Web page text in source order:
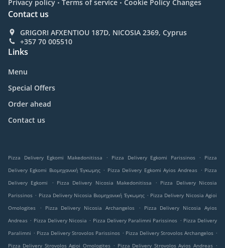
Privacy policy Terms of service Cookie Policy Changes
Contact us
GRIGORI AFXENTIOU 187D, NICOSIA 2369, Cyprus
+357 70 005510
Links
Menu
Special Offers
Order ahead
Contact us
Pizza Delivery Egkomi Makedonitissa . Pizza Delivery Egkomi Parissinos .
Pizza
Delivery Egkomi Βιομηχανική Έγκωμης . Pizza Delivery Egkomi Ayios Andreas . Pizza
Delivery Egkomi
. Pizza Delivery Nicosia Makedonitissa . Pizza Delivery Nicosia
Parissinos . Pizza Delivery Nicosia Βιομηχανική Έγκωμης . Pizza Delivery Nicosia Agioi
Omologites
. Pizza Delivery Nicosia Archangelos .
Pizza Delivery Nicosia Ayios
Andreas . Pizza Delivery Nicosia . Pizza Delivery Paralimni Parissinos . Pizza Delivery
Paralimni . Pizza Delivery Strovolos Parissinos . Pizza Delivery Strovolos Archangelos .
Pizza Delivery Strovolos Agioi Omologites . Pizza Delivery Strovolos Ayios Andreas .